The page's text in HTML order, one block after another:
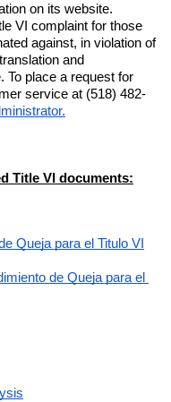
on its website.
VI complaint for those
against, in violation of
and
To place a request for
service at (518) 482-
Title VI documents:
Queja para el Titulo VI
de Queja para el